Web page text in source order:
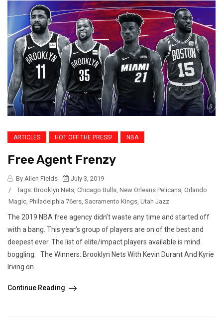
ARTICLES HOT OFF THE PRESS! NBA
Free Agent Frenzy
By Allen Fields
July 3, 2019
/
Tags: Brooklyn Nets, Chicago Bulls, New Orleans Pelicans, Orlando
Magic, Philadelphia 76ers, Sacramento Kings, Utah Jazz
The 2019 NBA free agency didn’t waste any time and started off
with a bang. This year’s group of players are on of the best and
deepest ever. The list of elite/impact players available is mind
boggling. The Winners: Brooklyn Nets With Kevin Durant And Kyrie
Irving on...
Continue Reading